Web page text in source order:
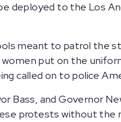
deployed to the Los
meant to patrol the
put on the
called on to police
Bass, and Governor
protests without the